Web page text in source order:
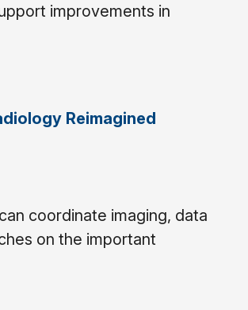
improvements in
Reimagined
coordinate imaging, data
on the important